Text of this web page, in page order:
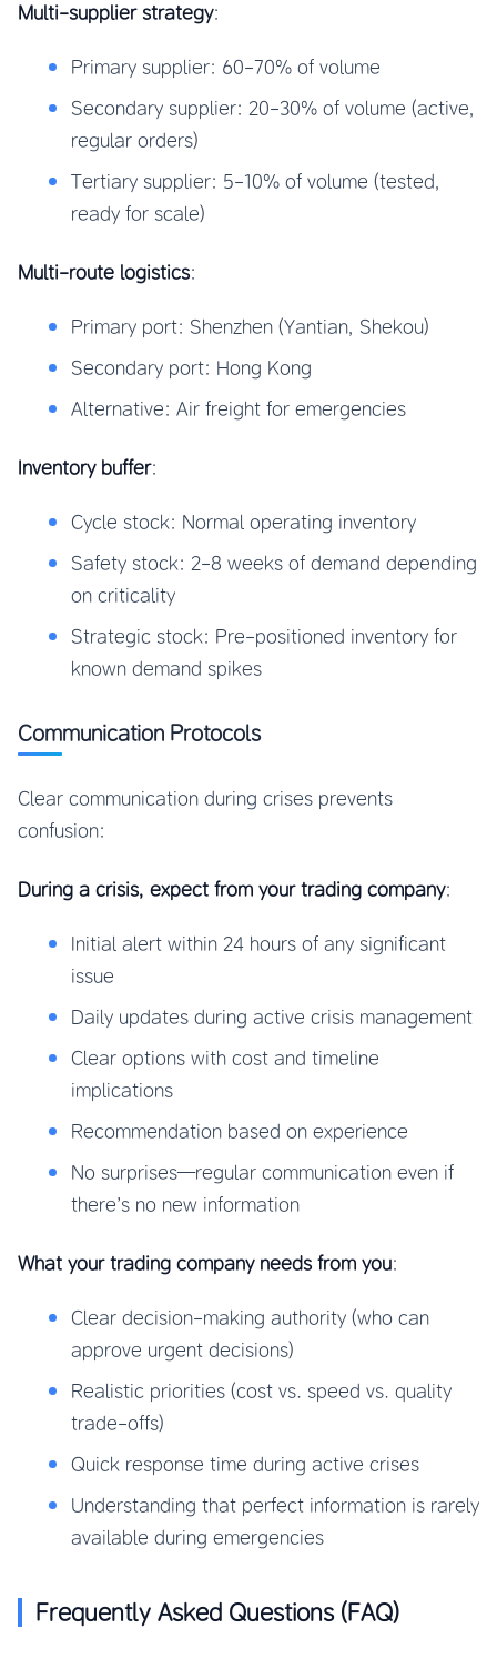
Multi-supplier strategy:
Primary supplier: 60-70% of volume
Secondary supplier: 20-30% of volume (active,
regular orders)
Tertiary supplier: 5-10% of volume (tested,
ready for scale)
Multi-route logistics:
Primary port: Shenzhen (Yantian, Shekou)
Secondary port: Hong Kong
Alternative: Air freight for emergencies
Inventory buffer:
Cycle stock: Normal operating inventory
Safety stock: 2-8 weeks of demand depending
on criticality
Strategic stock: Pre-positioned inventory for
known demand spikes
Communication Protocols
Clear communication during crises prevents
confusion:
During a crisis, expect from your trading company:
Initial alert within 24 hours of any significant
issue
Daily updates during active crisis management
Clear options with cost and timeline
implications
Recommendation based on experience
No surprises—regular communication even if
there’s no new information
What your trading company needs from you:
Clear decision-making authority (who can
approve urgent decisions)
Realistic priorities (cost vs. speed vs. quality
trade-offs)
Quick response time during active crises
Understanding that perfect information is rarely
available during emergencies
Frequently Asked Questions (FAQ)